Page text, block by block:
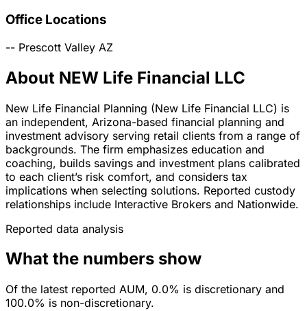
Office Locations
-- Prescott Valley AZ
About NEW Life Financial LLC
New Life Financial Planning (New Life Financial LLC) is
an independent, Arizona-based financial planning and
investment advisory serving retail clients from a range of
backgrounds. The firm emphasizes education and
coaching, builds savings and investment plans calibrated
to each client’s risk comfort, and considers tax
implications when selecting solutions. Reported custody
relationships include Interactive Brokers and Nationwide.
Reported data analysis
What the numbers show
Of the latest reported AUM, 0.0% is discretionary and
100.0% is non-discretionary.